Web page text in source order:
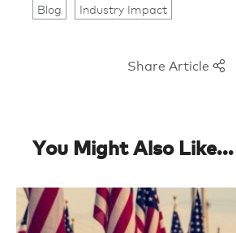
Blog Industry Impact
Share Article
You Might Also Like...